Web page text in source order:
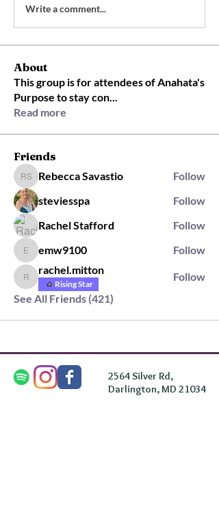
Write a comment...
About
This group is for attendees of Anahata's
Purpose to stay con...
Read more
Friends
Rebecca Savastio
Rebecca Savastio
Follow
steviesspa
Follow
Rachel Stafford
Follow
emw9100
emw9100 Follow
rachel.mitton
rachel.mitton
Rising Star
Follow
See All Friends (421)
2564 Silver Rd,
Darlington, MD 21034